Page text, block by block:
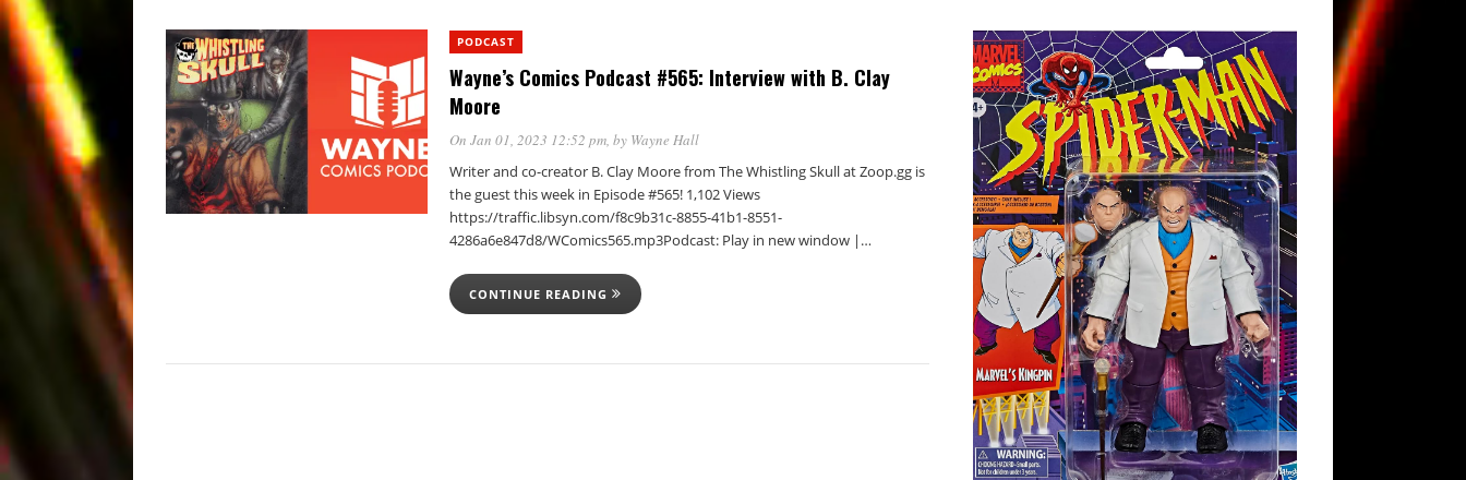
PODCAST
Wayne’s Comics Podcast #565: Interview with B. Clay
Moore
On Jan 01, 2023 12:52 pm, by Wayne Hall
Writer and co-creator B. Clay Moore from The Whistling Skull at Zoop.gg is
the guest this week in Episode #565! 1,102 Views
https://traffic.libsyn.com/f8c9b31c-8855-41b1-8551-
4286a6e847d8/WComics565.mp3Podcast: Play in new window |…
CONTINUE READING